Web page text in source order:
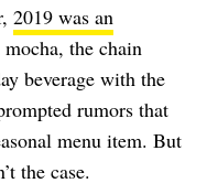
2019 was an
the chain
beverage with the
rumors that
menu item. But
the case.